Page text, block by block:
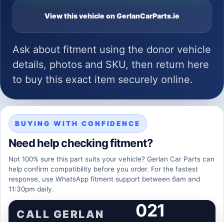
View this vehicle on GerlanCarParts.ie
Ask about fitment using the donor vehicle
details, photos and SKU, then return here
to buy this exact item securely online.
BUYING WITH CONFIDENCE
Need help checking fitment?
Not 100% sure this part suits your vehicle? Gerlan Car Parts can
help confirm compatibility before you order. For the fastest
response, use WhatsApp fitment support between 6am and
11:30pm daily.
CALL GERLAN
021